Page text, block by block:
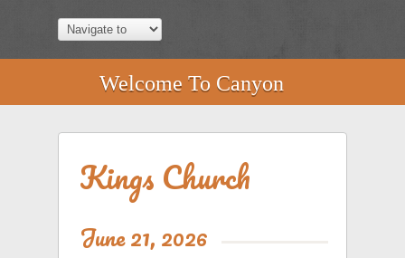
Welcome To Canyon
Kings Church
June 21, 2026